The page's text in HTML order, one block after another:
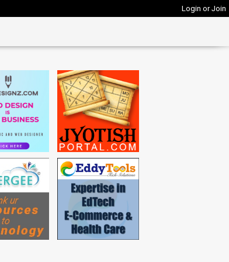
Login or Join